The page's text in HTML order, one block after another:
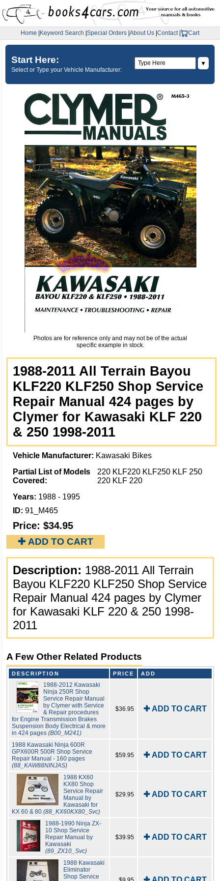
Home Keyword Search Special Orders About Us Contact| Cart
Start Here:
Select or Type your Vehicle Manufacturer:
▼
Photos are for reference only and may not be of the actual
specific example in stock.
1988-2011 All Terrain Bayou
KLF220 KLF250 Shop Service
Repair Manual 424 pages by
Clymer for Kawasaki KLF 220
& 250 1998-2011
Vehicle Manufacturer: Kawasaki Bikes
Partial List of Models
Covered:
220 KLF220 KLF250 KLF 250
220 KLF 220
Years: 1988 - 1995
ID: 91_M465
Price: $34.95
✚ ADD TO CART
Description: 1988-2011 All Terrain
Bayou KLF220 KLF250 Shop Service
Repair Manual 424 pages by Clymer
for Kawasaki KLF 220 & 250 1998-
2011
A Few Other Related Products
DESCRIPTION PRICE ADD
1988-2012 Kawasaki
Ninja 250R Shop
Service Repair Manual
by Clymer with Service
& Repair procedures
for Engine Transmission Brakes
Suspension Body Electrical & more
in 424 pages (B00_M241)
$36.95 ✚ ADD TO CART
1988 Kawasaki Ninja 600R
GPX600R 500R Shop Service
Repair Manual - 160 pages
(88_KAW88NINJAS)
$59.95 ✚ ADD TO CART
1988 KX60
KX80 Shop
Service Repair
Manual by
Kawasaki for
KX 60 & 80 (88_KX60KX80_Svc)
$29.95 ✚ ADD TO CART
1988-1990 Ninja ZX-
10 Shop Service
Repair Manual by
Kawasaki
(89_ZX10_Svc)
$39.95 ✚ ADD TO CART
1988 Kawasaki
Eliminator
Shop Service